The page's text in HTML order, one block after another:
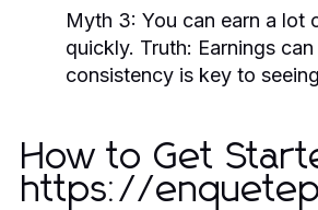
Myth 3: You can earn a lot
quickly. Truth: Earnings
consistency is key to
How to Get
https://